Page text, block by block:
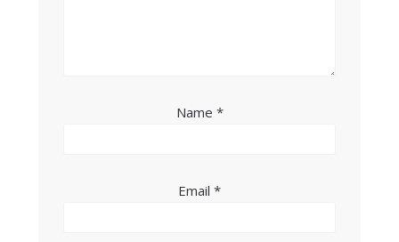
Name *
Email *